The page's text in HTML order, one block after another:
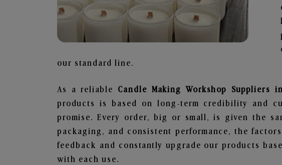
our standard line.
As a reliable Candle Making Workshop Suppliers
products is based on long-term credibility and
promise. Every order, big or small, is given the
packaging, and consistent performance, the
feedback and constantly upgrade our products
with each use.